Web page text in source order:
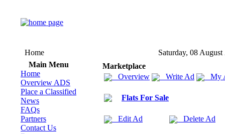
Home
Saturday, 08 August
Main Menu
Home
Overview ADS
Place a Classified
News
FAQs
Partners
Contact Us
Marketplace
Overview
Write Ad My
Flats For Sale
Edit Ad Delete Ad